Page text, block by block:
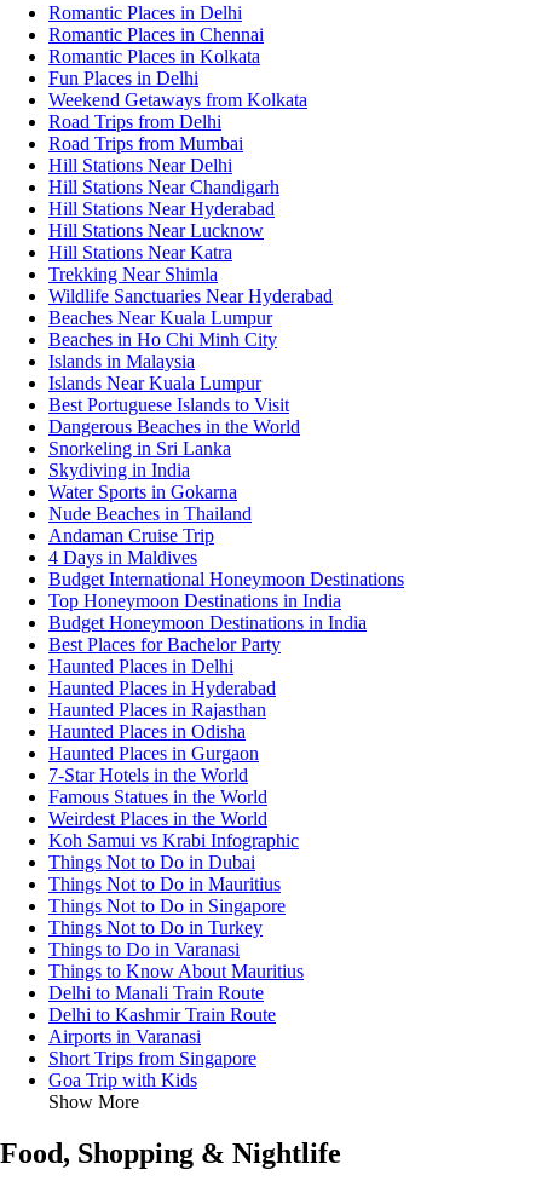
Romantic Places in Delhi
Romantic Places in Chennai
Romantic Places in Kolkata
Fun Places in Delhi
Weekend Getaways from Kolkata
Road Trips from Delhi
Road Trips from Mumbai
Hill Stations Near Delhi
Hill Stations Near Chandigarh
Hill Stations Near Hyderabad
Hill Stations Near Lucknow
Hill Stations Near Katra
Trekking Near Shimla
Wildlife Sanctuaries Near Hyderabad
Beaches Near Kuala Lumpur
Beaches in Ho Chi Minh City
Islands in Malaysia
Islands Near Kuala Lumpur
Best Portuguese Islands to Visit
Dangerous Beaches in the World
Snorkeling in Sri Lanka
Skydiving in India
Water Sports in Gokarna
Nude Beaches in Thailand
Andaman Cruise Trip
4 Days in Maldives
Budget International Honeymoon Destinations
Top Honeymoon Destinations in India
Budget Honeymoon Destinations in India
Best Places for Bachelor Party
Haunted Places in Delhi
Haunted Places in Hyderabad
Haunted Places in Rajasthan
Haunted Places in Odisha
Haunted Places in Gurgaon
7-Star Hotels in the World
Famous Statues in the World
Weirdest Places in the World
Koh Samui vs Krabi Infographic
Things Not to Do in Dubai
Things Not to Do in Mauritius
Things Not to Do in Singapore
Things Not to Do in Turkey
Things to Do in Varanasi
Things to Know About Mauritius
Delhi to Manali Train Route
Delhi to Kashmir Train Route
Airports in Varanasi
Short Trips from Singapore
Goa Trip with Kids
Show More
Food, Shopping & Nightlife